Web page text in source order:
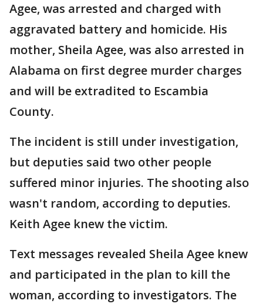
Agee, was arrested and charged with
aggravated battery and homicide. His
mother, Sheila Agee, was also arrested in
Alabama on first degree murder charges
and will be extradited to Escambia
County.
The incident is still under investigation,
but deputies said two other people
suffered minor injuries. The shooting also
wasn't random, according to deputies.
Keith Agee knew the victim.
Text messages revealed Sheila Agee knew
and participated in the plan to kill the
woman, according to investigators. The